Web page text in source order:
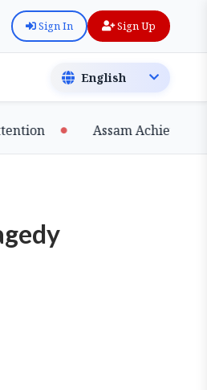
Sign In Sign Up
Assam Achieves Major